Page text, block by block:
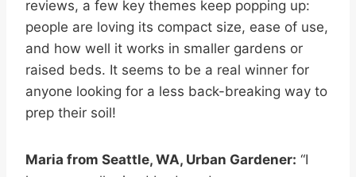
reviews, a few key themes keep popping up:
people are loving its compact size, ease of use,
and how well it works in smaller gardens or
raised beds. It seems to be a real winner for
anyone looking for a less back-breaking way to
prep their soil!
Maria from Seattle, WA, Urban Gardener: “I